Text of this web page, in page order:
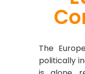
The
politically